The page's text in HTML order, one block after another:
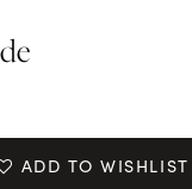
ADD TO WISHLIST